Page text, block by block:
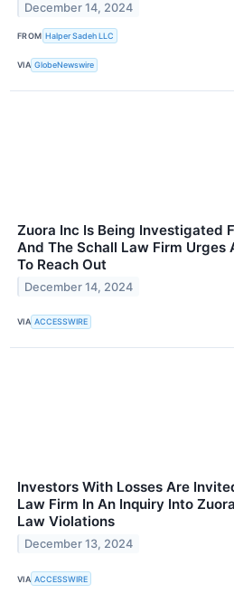
December 14, 2024
FROM Halper Sadeh LLC
VIA GlobeNewswire
Zuora Inc Is Being Investigated
And The Schall Law Firm
To Reach Out
December 14, 2024
VIA ACCESSWIRE
Investors With Losses Are
Law Firm In An Inquiry Into
Law Violations
December 13, 2024
VIA ACCESSWIRE